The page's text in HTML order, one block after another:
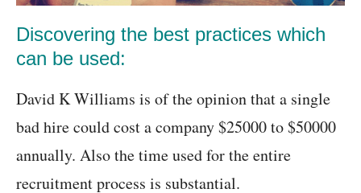
Discovering the best practices which
can be used:
David K Williams is of the opinion that a single
bad hire could cost a company $25000 to $50000
annually. Also the time used for the entire
recruitment process is substantial.